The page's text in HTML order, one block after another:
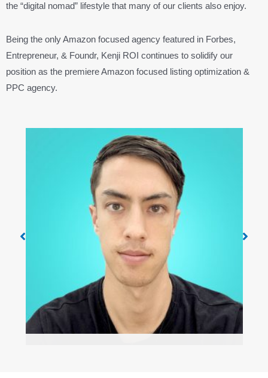
the “digital nomad” lifestyle that many of our clients also enjoy.
Being the only Amazon focused agency featured in Forbes,
Entrepreneur, & Foundr, Kenji ROI continues to solidify our
position as the premiere Amazon focused listing optimization &
PPC agency.